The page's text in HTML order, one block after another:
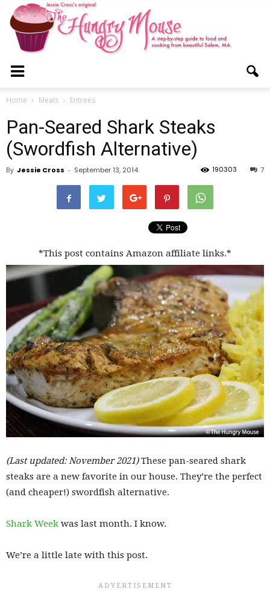
Hungry
Mouse
Home Meals Entrees
Pan-Seared Shark Steaks
(Swordfish Alternative)
By Jessie Cross - September 13, 2014 7
190303
*This post contains Amazon affiliate links.*
(Last updated: November 2021)These pan-seared shark
steaks are a new favorite in our house. They’re the perfect
(and cheaper!) swordfish alternative.
Shark Week was last month. I know.
We’re a little late with this post.